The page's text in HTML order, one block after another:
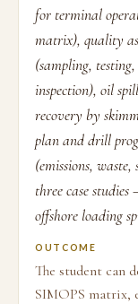
for terminal
matrix), quality
(sampling,
inspection), oil
recovery by
plan and drill
(emissions,
three case
offshore loading
OUTCOME
The student can
SIMOPS matrix,